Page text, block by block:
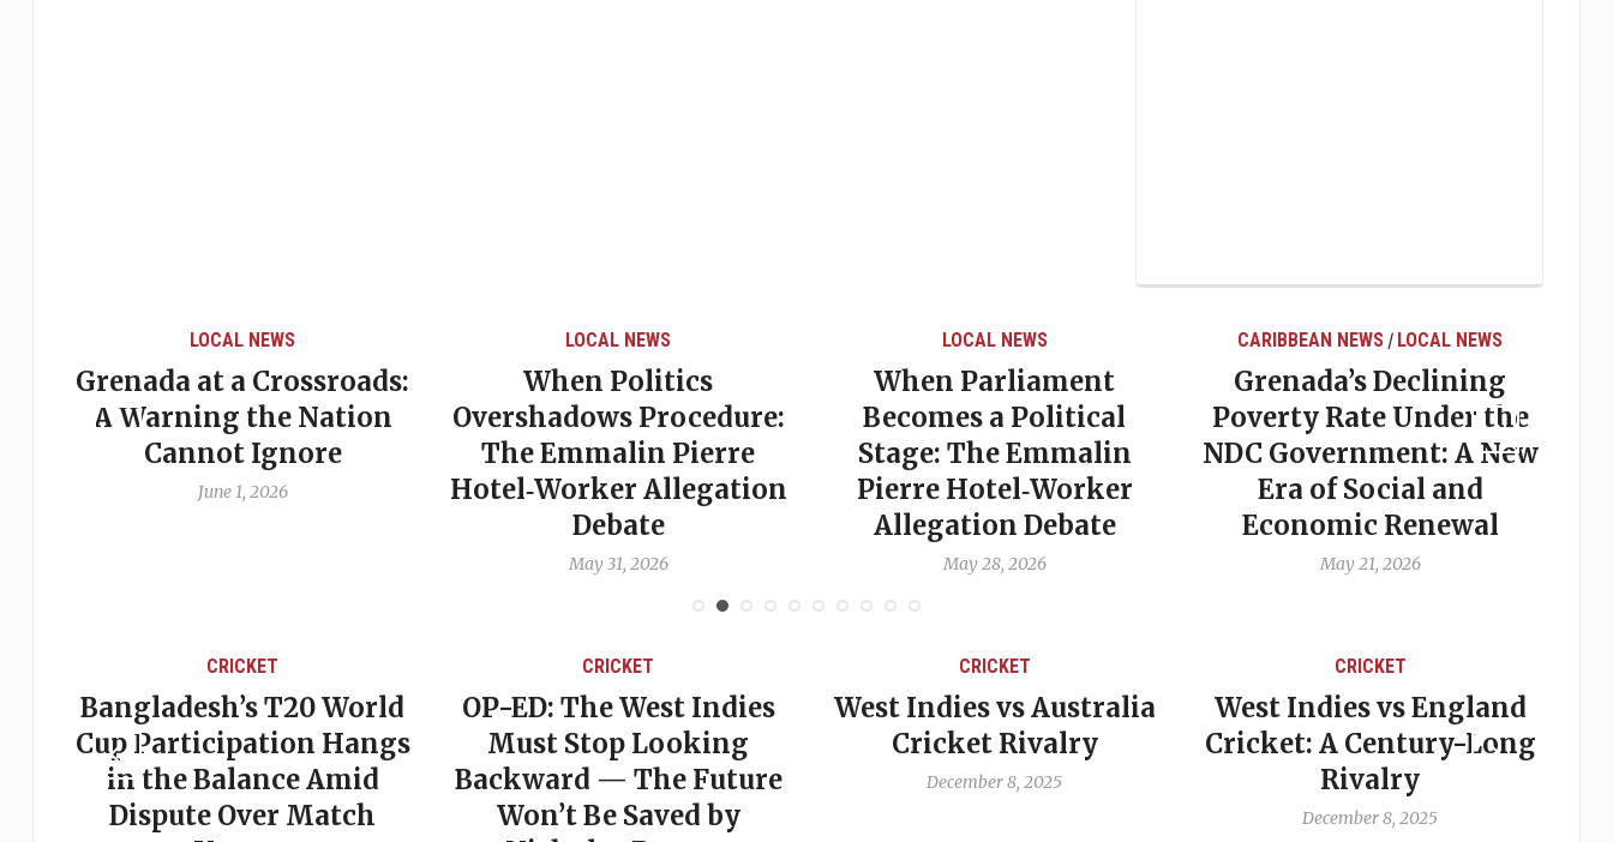
LOCAL NEWS
Grenada at a Crossroads:
A Warning the Nation
Cannot Ignore
June 1, 2026
LOCAL NEWS
When Politics
Overshadows Procedure:
The Emmalin Pierre
Hotel‑Worker Allegation
Debate
May 31, 2026
LOCAL NEWS
When Parliament
Becomes a Political
Stage: The Emmalin
Pierre Hotel‑Worker
Allegation Debate
May 28, 2026
CARIBBEAN NEWS / LOCAL NEWS
Grenada’s Declining
Poverty Rate Under the
NDC Government: A New
Era of Social and
Economic Renewal
May 21, 2026
CRICKET
Bangladesh’s T20 World
Cup Participation Hangs
in the Balance Amid
Dispute Over Match
CRICKET
OP-ED: The West Indies
Must Stop Looking
Backward — The Future
Won’t Be Saved by
CRICKET
West Indies vs Australia
Cricket Rivalry
December 8, 2025
CRICKET
West Indies vs England
Cricket: A Century-Long
Rivalry
December 8, 2025